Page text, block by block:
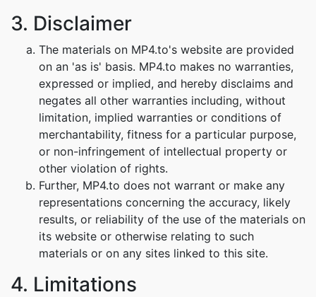
3. Disclaimer
The materials on MP4.to's website are provided
on an 'as is' basis. MP4.to makes no warranties,
expressed or implied, and hereby disclaims and
negates all other warranties including, without
limitation, implied warranties or conditions of
merchantability, fitness for a particular purpose,
or non-infringement of intellectual property or
other violation of rights.
Further, MP4.to does not warrant or make any
representations concerning the accuracy, likely
results, or reliability of the use of the materials on
its website or otherwise relating to such
materials or on any sites linked to this site.
4. Limitations